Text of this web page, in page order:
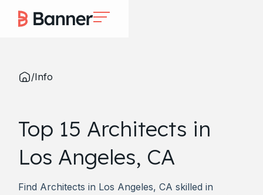
/Info
Top 15 Architects in
Los Angeles, CA
Find Architects in Los Angeles, CA skilled in